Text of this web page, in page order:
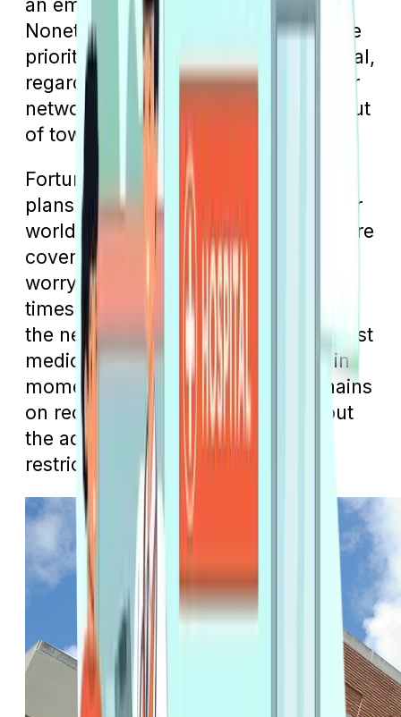
Nonetheless, in critical situations, the
priority is to get to the closest hospital,
regardless of whether it's within your
network or even if you're traveling out
of town.
Fortunately, Medicare Advantage
plans have a provision that allows for
worldwide emergency and urgent care
coverage. The goal is for you not to
worry about network boundaries in
times of need but to prioritize getting
the necessary treatment at the nearest
medical facility. This ensures that in
moments of crisis, your focus remains
on receiving immediate care without
the added stress of network
restrictions.